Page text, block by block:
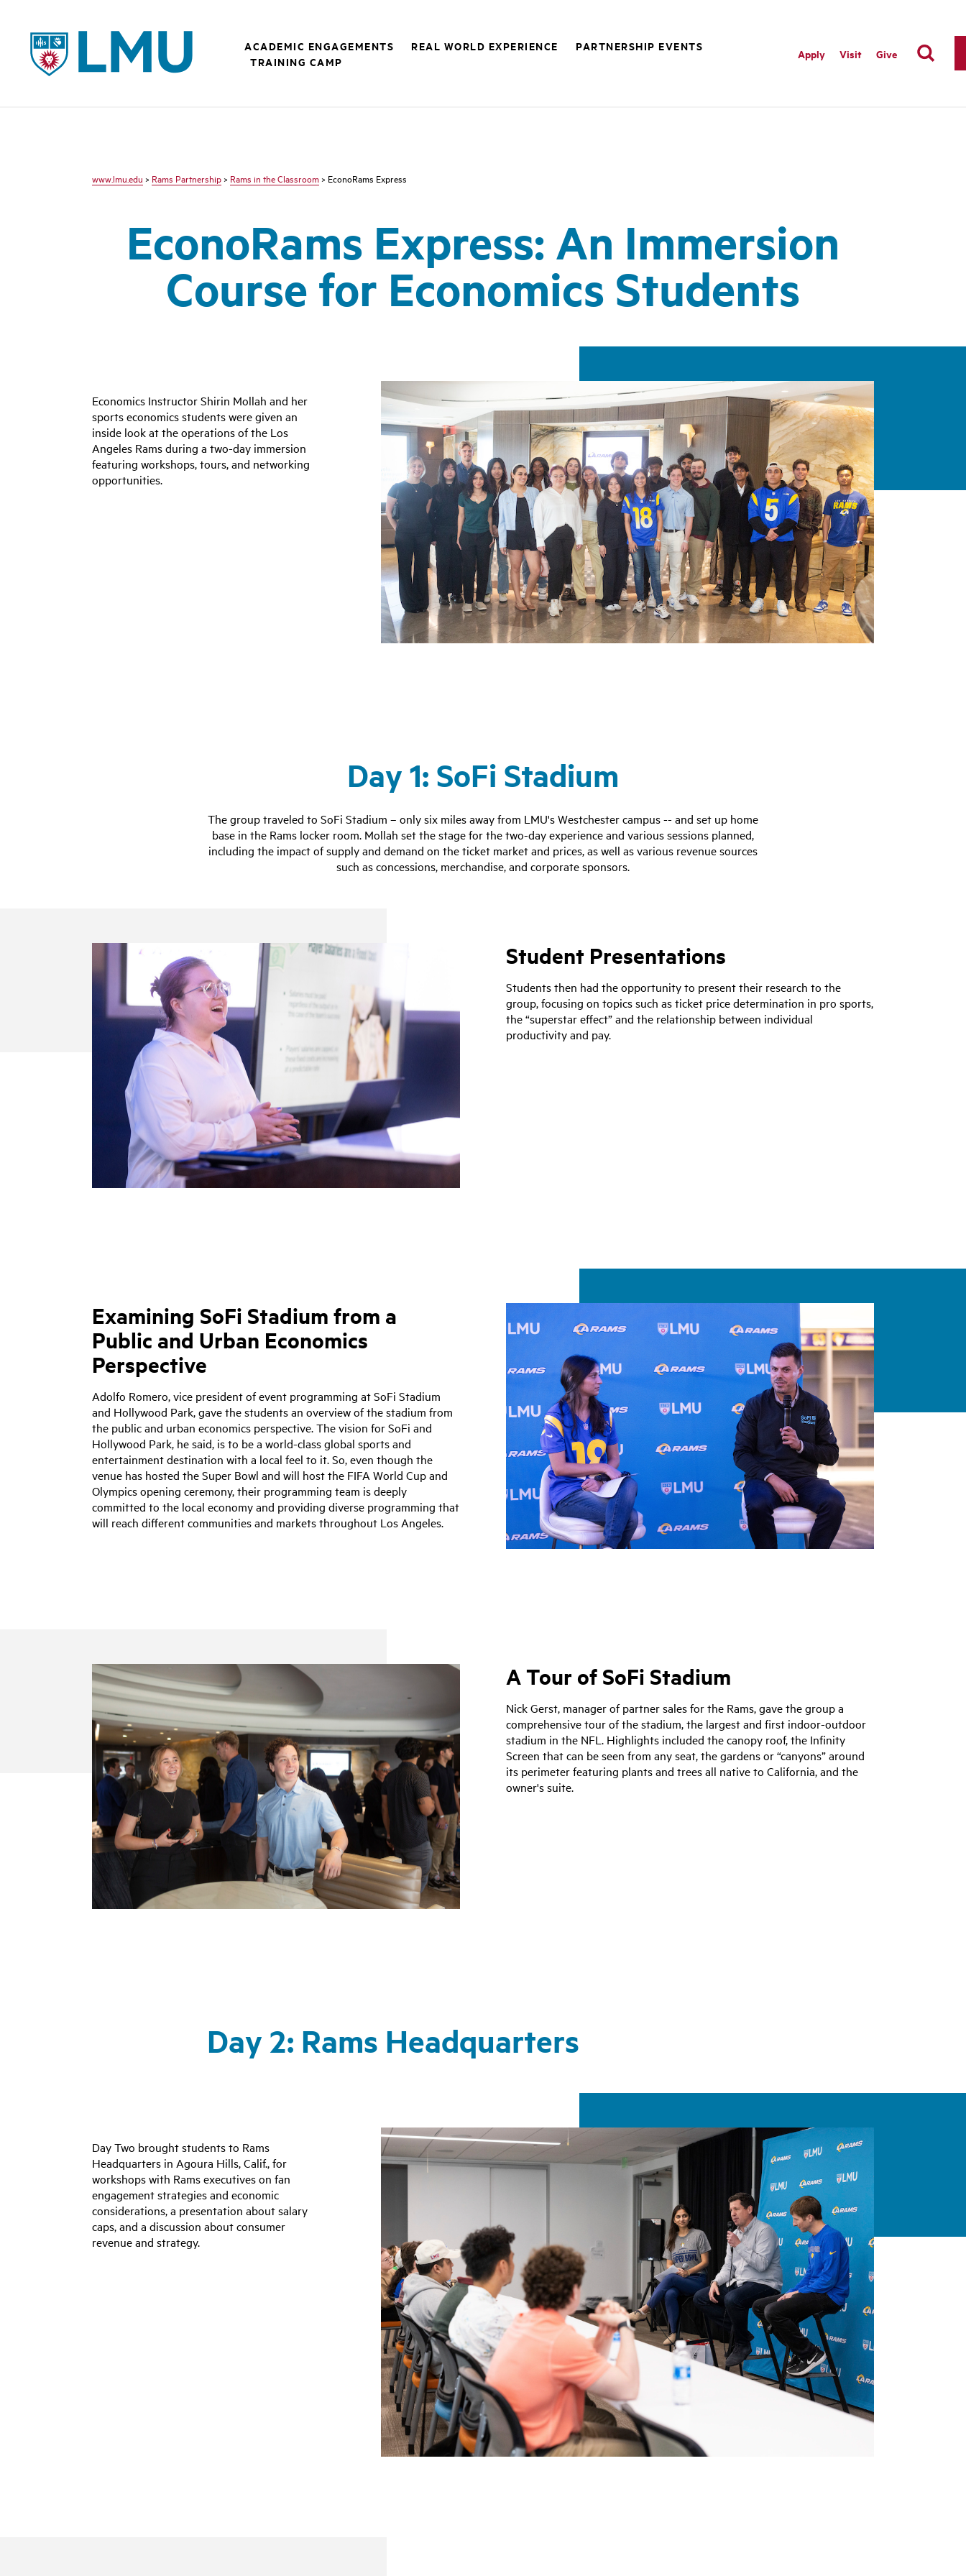
LMU - Loyola Marymount University logo
ACADEMIC ENGAGEMENTS REAL WORLD EXPERIENCE
PARTNERSHIP EVENTS
TRAINING CAMP
Apply Visit Give
www.lmu.edu > Rams Partnership > Rams in the Classroom > EconoRams Express
EconoRams Express: An Immersion
Course for Economics Students
Economics Instructor Shirin Mollah and her
sports economics students were given an
inside look at the operations of the Los
Angeles Rams during a two-day immersion
featuring workshops, tours, and networking
opportunities.
Day 1: SoFi Stadium
The group traveled to SoFi Stadium – only six miles away from LMU's Westchester campus -- and set up home
base in the Rams locker room. Mollah set the stage for the two-day experience and various sessions planned,
including the impact of supply and demand on the ticket market and prices, as well as various revenue sources
such as concessions, merchandise, and corporate sponsors.
Student Presentations
Students then had the opportunity to present their research to the
group, focusing on topics such as ticket price determination in pro sports,
the “superstar effect” and the relationship between individual
productivity and pay.
Examining SoFi Stadium from a
Public and Urban Economics
Perspective
Adolfo Romero, vice president of event programming at SoFi Stadium
and Hollywood Park, gave the students an overview of the stadium from
the public and urban economics perspective. The vision for SoFi and
Hollywood Park, he said, is to be a world-class global sports and
entertainment destination with a local feel to it. So, even though the
venue has hosted the Super Bowl and will host the FIFA World Cup and
Olympics opening ceremony, their programming team is deeply
committed to the local economy and providing diverse programming that
will reach different communities and markets throughout Los Angeles.
A Tour of SoFi Stadium
Nick Gerst, manager of partner sales for the Rams, gave the group a
comprehensive tour of the stadium, the largest and first indoor-outdoor
stadium in the NFL. Highlights included the canopy roof, the Infinity
Screen that can be seen from any seat, the gardens or “canyons” around
its perimeter featuring plants and trees all native to California, and the
owner's suite.
Day 2: Rams Headquarters
Day Two brought students to Rams
Headquarters in Agoura Hills, Calif., for
workshops with Rams executives on fan
engagement strategies and economic
considerations, a presentation about salary
caps, and a discussion about consumer
revenue and strategy.